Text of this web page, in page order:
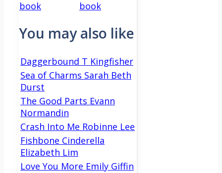
book book
You may also like
Daggerbound T Kingfisher
Sea of Charms Sarah Beth
Durst
The Good Parts Evann
Normandin
Crash Into Me Robinne Lee
Fishbone Cinderella
Elizabeth Lim
Love You More Emily Giffin